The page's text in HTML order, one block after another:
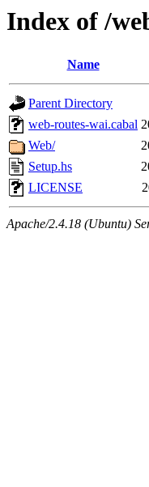
Index of /
Name
Parent Directory
web-routes-wai.cabal
Web/
Setup.hs
LICENSE
Apache/2.4.18 (Ubuntu)